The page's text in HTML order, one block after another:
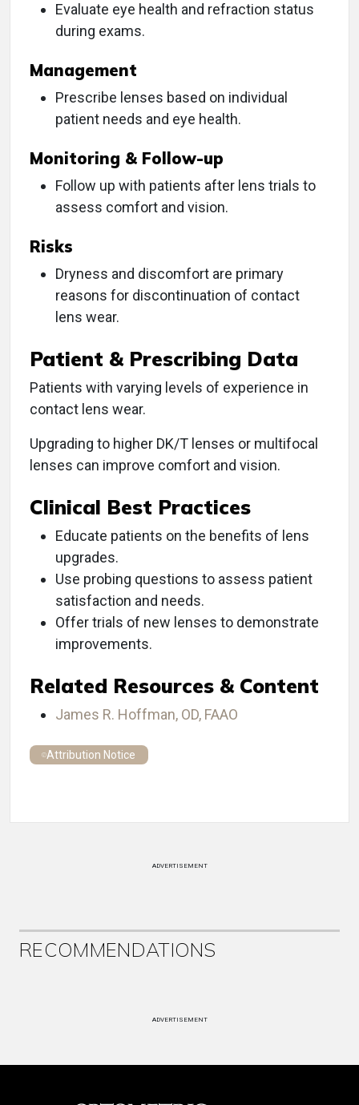
Evaluate eye health and refraction status
during exams.
Management
Prescribe lenses based on individual
patient needs and eye health.
Monitoring & Follow-up
Follow up with patients after lens trials to
assess comfort and vision.
Risks
Dryness and discomfort are primary
reasons for discontinuation of contact
lens wear.
Patient & Prescribing Data
Patients with varying levels of experience in
contact lens wear.
Upgrading to higher DK/T lenses or multifocal
lenses can improve comfort and vision.
Clinical Best Practices
Educate patients on the benefits of lens
upgrades.
Use probing questions to assess patient
satisfaction and needs.
Offer trials of new lenses to demonstrate
improvements.
Related Resources & Content
James R. Hoffman, OD, FAAO
Attribution Notice
ADVERTISEMENT
RECOMMENDATIONS
ADVERTISEMENT